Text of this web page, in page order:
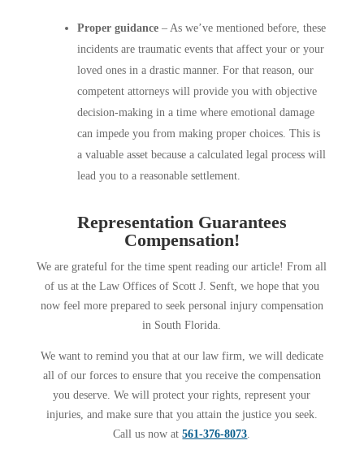
Proper guidance– As we’ve mentioned before, these
incidents are traumatic events that affect your or your
loved ones in a drastic manner. For that reason, our
competent attorneys will provide you with objective
decision-making in a time where emotional damage
can impede you from making proper choices. This is
a valuable asset because a calculated legal process will
lead you to a reasonable settlement.
Representation Guarantees
Compensation!
We are grateful for the time spent reading our article! From all
of us at the Law Offices of Scott J. Senft, we hope that you
now feel more prepared to seek personal injury compensation
in South Florida.
We want to remind you that at our law firm, we will dedicate
all of our forces to ensure that you receive the compensation
you deserve. We will protect your rights, represent your
injuries, and make sure that you attain the justice you seek.
Call us now at561-376-8073.